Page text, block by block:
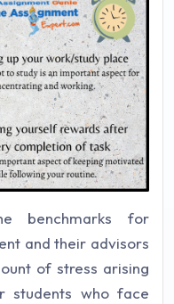
benchmarks for
and their advisors
of stress arising
students who face